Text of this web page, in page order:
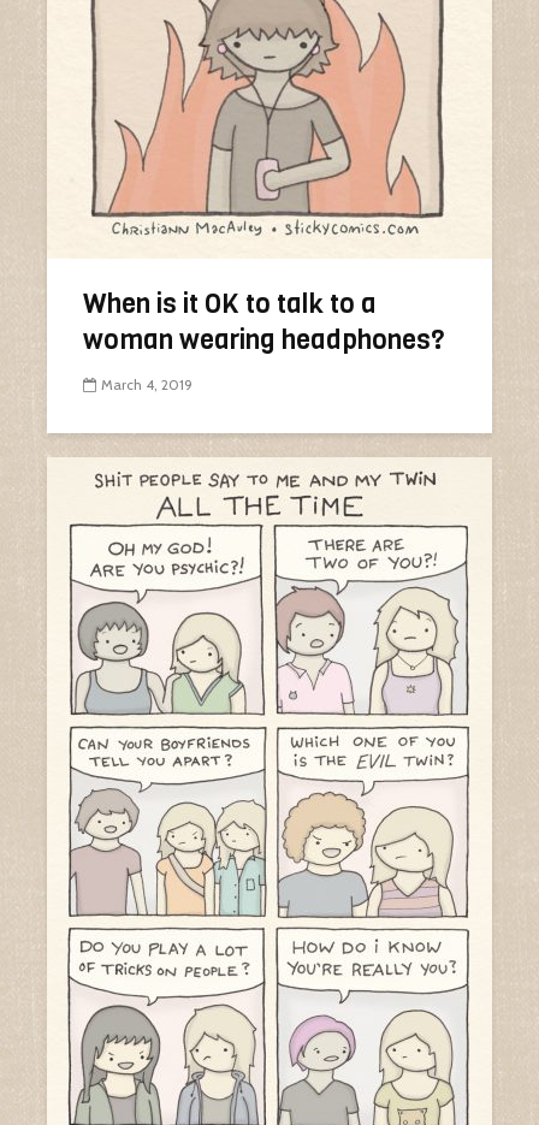
When is it OK to talk to a
woman wearing headphones?
March 4, 2019